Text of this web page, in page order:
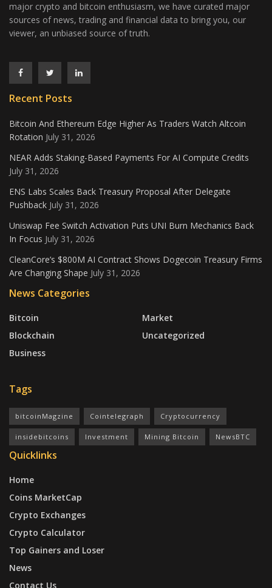
major crypto and bitcoin enthusiasm, we have curated major
sources of news, trading and financial data to bring you, our
viewer, an unbiased source of truth.
Recent Posts
Bitcoin And Ethereum Edge Higher As Traders Watch Altcoin
Rotation July 31, 2026
NEAR Adds Staking-Based Payments For AI Compute Credits
July 31, 2026
ENS Labs Scales Back Treasury Proposal After Delegate
Pushback July 31, 2026
Uniswap Fee Switch Activation Puts UNI Burn Mechanics Back
In Focus July 31, 2026
CleanCore’s $800M AI Contract Shows Dogecoin Treasury Firms
Are Changing Shape July 31, 2026
News Categories
Bitcoin
Blockchain
Business
Market
Uncategorized
Tags
bitcoinMagzine Cointelegraph Cryptocurrency
insidebitcoins Investment Mining Bitcoin NewsBTC
Quicklinks
Home
Coins MarketCap
Crypto Exchanges
Crypto Calculator
Top Gainers and Loser
News
Contact Us